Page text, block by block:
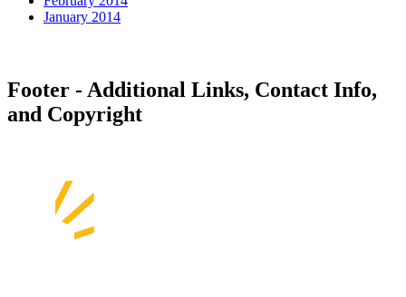
January 2014
Footer - Additional Links, Contact Info,
and Copyright